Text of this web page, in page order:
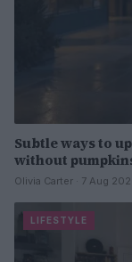
Subtle ways to
without
Olivia Carter · 7 Aug
LIFESTYLE